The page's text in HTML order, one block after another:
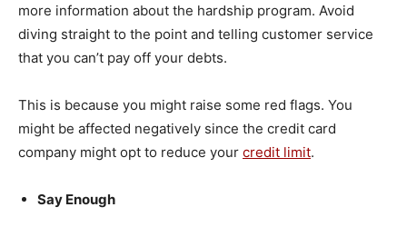
more information about the hardship program. Avoid
diving straight to the point and telling customer service
that you can’t pay off your debts.
This is because you might raise some red flags. You
might be affected negatively since the credit card
company might opt to reduce your credit limit.
Say Enough